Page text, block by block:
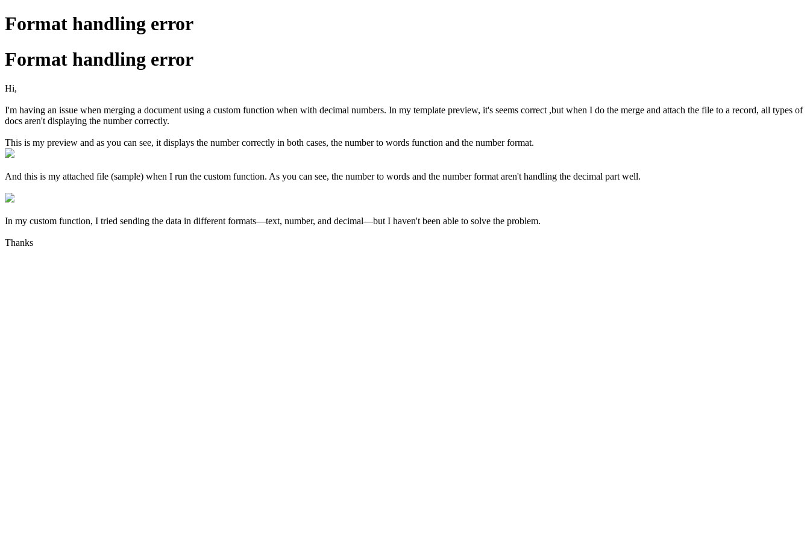
Format handling error
Format handling error
Hi,
I'm having an issue when merging a document using a custom function when with decimal numbers. In my template preview, it's seems correct ,but when I do the merge and attach the file to a record, all types of
docs aren't displaying the number correctly.
This is my preview and as you can see, it displays the number correctly in both cases, the number to words function and the number format.
And this is my attached file (sample) when I run the custom function. As you can see, the number to words and the number format aren't handling the decimal part well.
In my custom function, I tried sending the data in different formats—text, number, and decimal—but I haven't been able to solve the problem.
Thanks